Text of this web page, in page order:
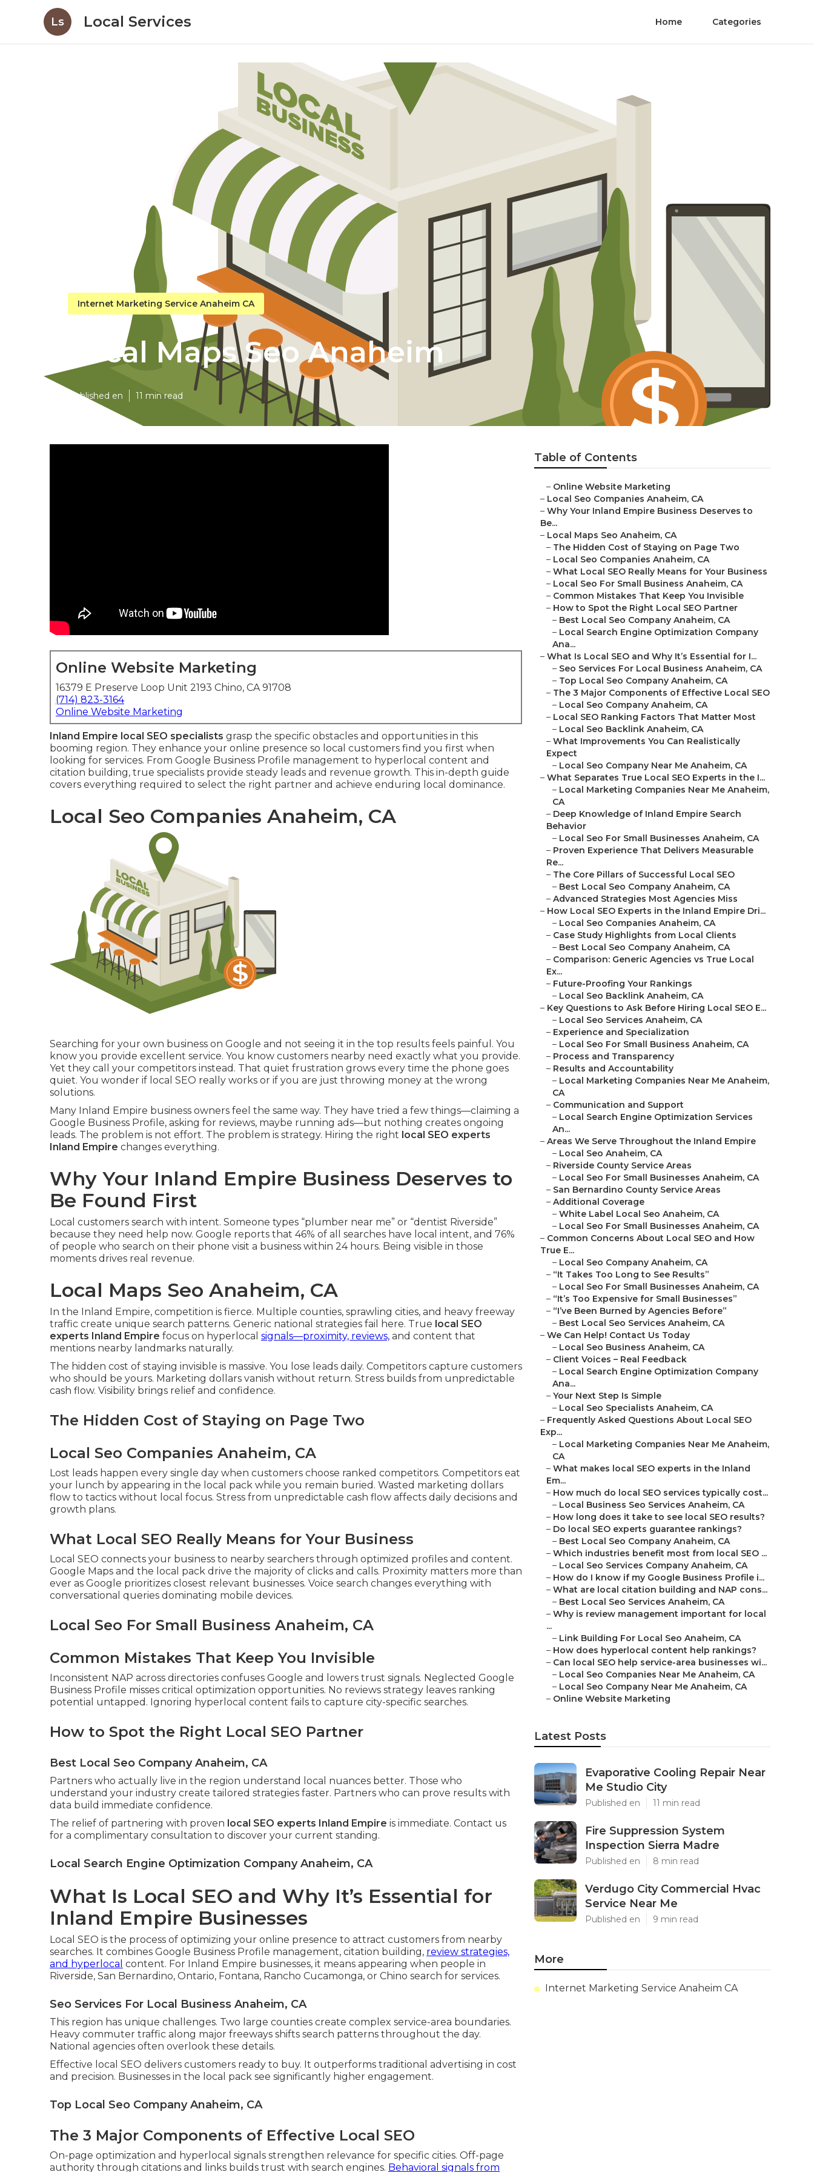
Ls Local Services Home Categories
Internet Marketing Service Anaheim CA
Local Maps Seo Anaheim
Published en 11 min read
Online Website Marketing
16379 E Preserve Loop Unit 2193 Chino, CA 91708
(714) 823-3164
Online Website Marketing
Inland Empire local SEO specialists grasp the specific obstacles and opportunities in this
booming region. They enhance your online presence so local customers find you first when
looking for services. From Google Business Profile management to hyperlocal content and
citation building, true specialists provide steady leads and revenue growth. This in-depth guide
covers everything required to select the right partner and achieve enduring local dominance.
Local Seo Companies Anaheim, CA
Searching for your own business on Google and not seeing it in the top results feels painful. You
know you provide excellent service. You know customers nearby need exactly what you provide.
Yet they call your competitors instead. That quiet frustration grows every time the phone goes
quiet. You wonder if local SEO really works or if you are just throwing money at the wrong
solutions.
Many Inland Empire business owners feel the same way. They have tried a few things—claiming a
Google Business Profile, asking for reviews, maybe running ads—but nothing creates ongoing
leads. The problem is not effort. The problem is strategy. Hiring the right local SEO experts
Inland Empire changes everything.
Why Your Inland Empire Business Deserves to
Be Found First
Local customers search with intent. Someone types “plumber near me” or “dentist Riverside”
because they need help now. Google reports that 46% of all searches have local intent, and 76%
of people who search on their phone visit a business within 24 hours. Being visible in those
moments drives real revenue.
Local Maps Seo Anaheim, CA
In the Inland Empire, competition is fierce. Multiple counties, sprawling cities, and heavy freeway
traffic create unique search patterns. Generic national strategies fail here. True local SEO
experts Inland Empire focus on hyperlocal signals—proximity, reviews, and content that
mentions nearby landmarks naturally.
The hidden cost of staying invisible is massive. You lose leads daily. Competitors capture customers
who should be yours. Marketing dollars vanish without return. Stress builds from unpredictable
cash flow. Visibility brings relief and confidence.
The Hidden Cost of Staying on Page Two
Local Seo Companies Anaheim, CA
Lost leads happen every single day when customers choose ranked competitors. Competitors eat
your lunch by appearing in the local pack while you remain buried. Wasted marketing dollars
flow to tactics without local focus. Stress from unpredictable cash flow affects daily decisions and
growth plans.
What Local SEO Really Means for Your Business
Local SEO connects your business to nearby searchers through optimized profiles and content.
Google Maps and the local pack drive the majority of clicks and calls. Proximity matters more than
ever as Google prioritizes closest relevant businesses. Voice search changes everything with
conversational queries dominating mobile devices.
Local Seo For Small Business Anaheim, CA
Common Mistakes That Keep You Invisible
Inconsistent NAP across directories confuses Google and lowers trust signals. Neglected Google
Business Profile misses critical optimization opportunities. No reviews strategy leaves ranking
potential untapped. Ignoring hyperlocal content fails to capture city-specific searches.
How to Spot the Right Local SEO Partner
Best Local Seo Company Anaheim, CA
Partners who actually live in the region understand local nuances better. Those who
understand your industry create tailored strategies faster. Partners who can prove results with
data build immediate confidence.
The relief of partnering with proven local SEO experts Inland Empire is immediate. Contact us
for a complimentary consultation to discover your current standing.
Local Search Engine Optimization Company Anaheim, CA
What Is Local SEO and Why It’s Essential for
Inland Empire Businesses
Local SEO is the process of optimizing your online presence to attract customers from nearby
searches. It combines Google Business Profile management, citation building, review strategies,
and hyperlocal content. For Inland Empire businesses, it means appearing when people in
Riverside, San Bernardino, Ontario, Fontana, Rancho Cucamonga, or Chino search for services.
Seo Services For Local Business Anaheim, CA
This region has unique challenges. Two large counties create complex service-area boundaries.
Heavy commuter traffic along major freeways shifts search patterns throughout the day.
National agencies often overlook these details.
Effective local SEO delivers customers ready to buy. It outperforms traditional advertising in cost
and precision. Businesses in the local pack see significantly higher engagement.
Top Local Seo Company Anaheim, CA
The 3 Major Components of Effective Local SEO
On-page optimization and hyperlocal signals strengthen relevance for specific cities. Off-page
authority through citations and links builds trust with search engines. Behavioral signals from
Table of Contents
– Online Website Marketing
– Local Seo Companies Anaheim, CA
– Why Your Inland Empire Business Deserves to
Be...
– Local Maps Seo Anaheim, CA
– The Hidden Cost of Staying on Page Two
– Local Seo Companies Anaheim, CA
– What Local SEO Really Means for Your Business
– Local Seo For Small Business Anaheim, CA
– Common Mistakes That Keep You Invisible
– How to Spot the Right Local SEO Partner
– Best Local Seo Company Anaheim, CA
– Local Search Engine Optimization Company
Ana...
– What Is Local SEO and Why It’s Essential for I...
– Seo Services For Local Business Anaheim, CA
– Top Local Seo Company Anaheim, CA
– The 3 Major Components of Effective Local SEO
– Local Seo Company Anaheim, CA
– Local SEO Ranking Factors That Matter Most
– Local Seo Backlink Anaheim, CA
– What Improvements You Can Realistically
Expect
– Local Seo Company Near Me Anaheim, CA
– What Separates True Local SEO Experts in the I...
– Local Marketing Companies Near Me Anaheim,
CA
– Deep Knowledge of Inland Empire Search
Behavior
– Local Seo For Small Businesses Anaheim, CA
– Proven Experience That Delivers Measurable
Re...
– The Core Pillars of Successful Local SEO
– Best Local Seo Company Anaheim, CA
– Advanced Strategies Most Agencies Miss
– How Local SEO Experts in the Inland Empire Dri...
– Local Seo Companies Anaheim, CA
– Case Study Highlights from Local Clients
– Best Local Seo Company Anaheim, CA
– Comparison: Generic Agencies vs True Local
Ex...
– Future-Proofing Your Rankings
– Local Seo Backlink Anaheim, CA
– Key Questions to Ask Before Hiring Local SEO E...
– Local Seo Services Anaheim, CA
– Experience and Specialization
– Local Seo For Small Business Anaheim, CA
– Process and Transparency
– Results and Accountability
– Local Marketing Companies Near Me Anaheim,
CA
– Communication and Support
– Local Search Engine Optimization Services
An...
– Areas We Serve Throughout the Inland Empire
– Local Seo Anaheim, CA
– Riverside County Service Areas
– Local Seo For Small Businesses Anaheim, CA
– San Bernardino County Service Areas
– Additional Coverage
– White Label Local Seo Anaheim, CA
– Local Seo For Small Businesses Anaheim, CA
– Common Concerns About Local SEO and How
True E...
– Local Seo Company Anaheim, CA
– “It Takes Too Long to See Results”
– Local Seo For Small Businesses Anaheim, CA
– “It’s Too Expensive for Small Businesses”
– “I’ve Been Burned by Agencies Before”
– Best Local Seo Services Anaheim, CA
– We Can Help! Contact Us Today
– Local Seo Business Anaheim, CA
– Client Voices – Real Feedback
– Local Search Engine Optimization Company
Ana...
– Your Next Step Is Simple
– Local Seo Specialists Anaheim, CA
– Frequently Asked Questions About Local SEO
Exp...
– Local Marketing Companies Near Me Anaheim,
CA
– What makes local SEO experts in the Inland
Em...
– How much do local SEO services typically cost...
– Local Business Seo Services Anaheim, CA
– How long does it take to see local SEO results?
– Do local SEO experts guarantee rankings?
– Best Local Seo Company Anaheim, CA
– Which industries benefit most from local SEO ...
– Local Seo Services Company Anaheim, CA
– How do I know if my Google Business Profile i...
– What are local citation building and NAP cons...
– Best Local Seo Services Anaheim, CA
– Why is review management important for local
...
– Link Building For Local Seo Anaheim, CA
– How does hyperlocal content help rankings?
– Can local SEO help service-area businesses wi...
– Local Seo Companies Near Me Anaheim, CA
– Local Seo Company Near Me Anaheim, CA
– Online Website Marketing
Latest Posts
Evaporative Cooling Repair Near
Me Studio City
Published en 11 min read
Fire Suppression System
Inspection Sierra Madre
Published en 8 min read
Verdugo City Commercial Hvac
Service Near Me
Published en 9 min read
More
Internet Marketing Service Anaheim CA